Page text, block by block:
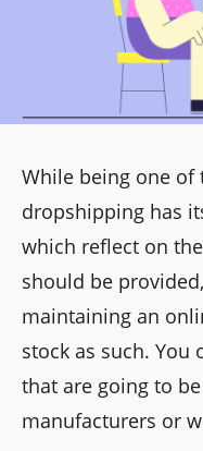
While being one of
dropshipping has
which reflect on
should be
maintaining an
stock as such.
that are going to
manufacturers or